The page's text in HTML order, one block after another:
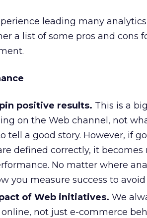
leading many
a list of some pros and cons
positive results. This is a
on the Web channel, not
tell a good story. However, if
defined correctly, it becomes
No matter where
you measure success to avoid
of Web initiatives. We
not just e-commerce